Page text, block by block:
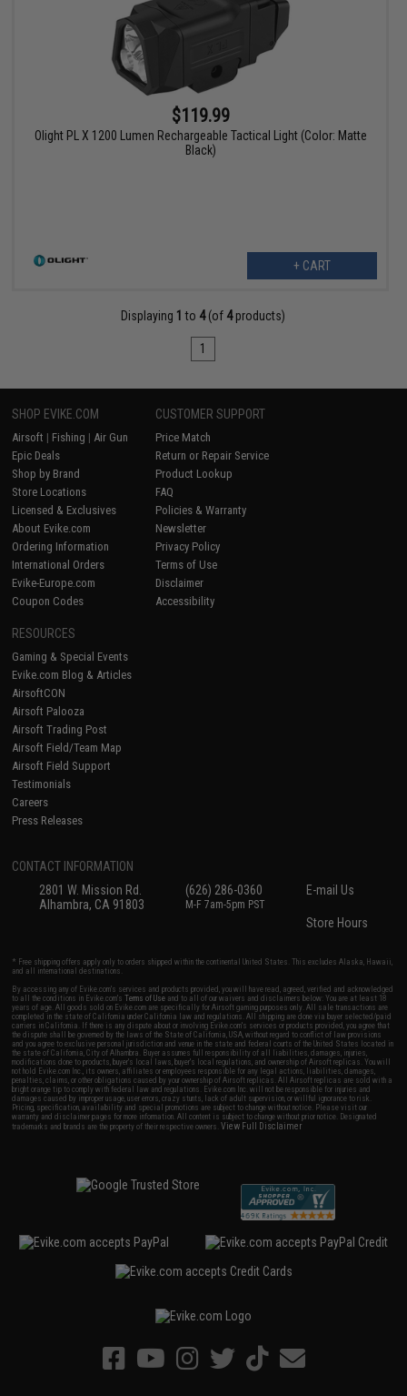
$119.99
Olight PL X 1200 Lumen Rechargeable Tactical Light (Color: Matte
Black)
+ CART
Displaying 1 to 4(of 4products)
1
SHOP EVIKE.COM
Airsoft | Fishing | Air Gun
Epic Deals
Shop by Brand
Store Locations
Licensed & Exclusives
About Evike.com
Ordering Information
International Orders
Evike-Europe.com
Coupon Codes
CUSTOMER SUPPORT
Price Match
Return or Repair Service
Product Lookup
FAQ
Policies & Warranty
Newsletter
Privacy Policy
Terms of Use
Disclaimer
Accessibility
RESOURCES
Gaming & Special Events
Evike.com Blog & Articles
AirsoftCON
Airsoft Palooza
Airsoft Trading Post
Airsoft Field/Team Map
Airsoft Field Support
Testimonials
Careers
Press Releases
CONTACT INFORMATION
2801 W. Mission Rd.
Alhambra, CA 91803
(626) 286-0360
M-F 7am-5pm PST
E-mail Us
Store Hours
* Free shipping offers apply only to orders shipped within the continental United States. This excludes Alaska, Hawaii,
and all international destinations.
By accessing any of Evike.com's services and products provided, you will have read, agreed, verified and acknowledged
to all the conditions in Evike.com'sTerms of Use and to all of our waivers and disclaimers below: You are at least 18
years of age. All goods sold on Evike.com are specifically for Airsoft gaming purposes only. All sale transactions are
completed in the state of California under California law and regulations. All shipping are done via buyer selected/paid
carriers in California. If there is any dispute about or involving Evike.com's services or products provided, you agree that
the dispute shall be governed by the laws of the State of California, USA, without regard to conflict of law provisions
and you agree to exclusive personal jurisdiction and venue in the state and federal courts of the United States located in
the state of California, City of Alhambra. Buyer assumes full responsibility of all liabilities, damages, injuries,
modifications done to products, buyer's local laws, buyer's local regulations, and ownership of Airsoft replicas. You will
not hold Evike.com Inc., its owners, affiliates or employees responsible for any legal actions, liabilities, damages,
penalties, claims, or other obligations caused by your ownership of Airsoft replicas. All Airsoft replicas are sold with a
bright orange tip to comply with federal law and regulations. Evike.com Inc. will not be responsible for injuries and
damages caused by improper usage, user errors, crazy stunts, lack of adult supervision, or willful ignorance to risk.
Pricing, specification, availability and special promotions are subject to change without notice. Please visit our
warranty and disclaimer pages for more information. All content is subject to change without prior notice. Designated
trademarks and brands are the property of their respective owners.View Full Disclaimer